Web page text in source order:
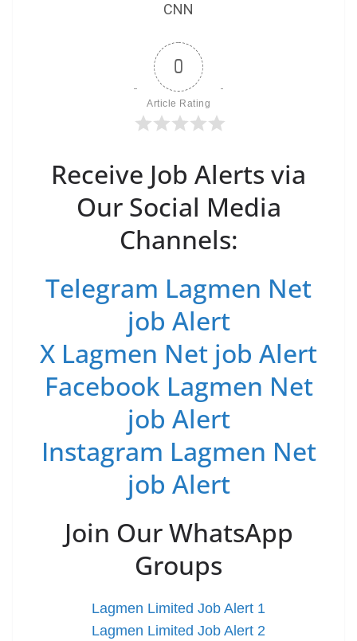
CNN
0
Article Rating
Receive Job Alerts via
Our Social Media
Channels:
Telegram Lagmen Net
job Alert
X Lagmen Net job Alert
Facebook Lagmen Net
job Alert
Instagram Lagmen Net
job Alert
Join Our WhatsApp
Groups
Lagmen Limited Job Alert 1
Lagmen Limited Job Alert 2